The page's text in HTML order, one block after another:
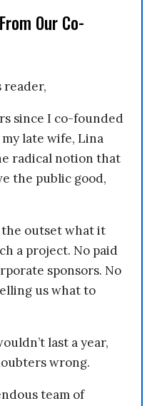
Our Co-
reader,
since I co-founded
late wife, Lina
radical notion that
the public good,
outset what it
a project. No paid
sponsors. No
us what to
last a year,
wrong.
team of